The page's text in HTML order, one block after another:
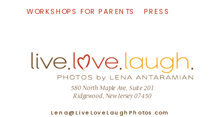
WORKSHOPS FOR PARENTS
PRESS
580 North Maple Ave, Suite 201
Ridgewood, New Jersey 07450
Lena@LiveLoveLaughPhotos.com